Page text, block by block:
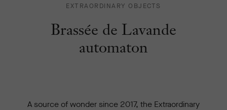
BRASSÉE
LAVANDE
AUTOMATON
EXTRAORDINARY OBJECTS
Brassée de Lavande
automaton
A source of wonder since 2017, the Extraordinary